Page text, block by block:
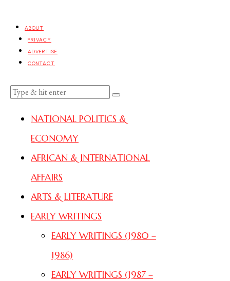
ABOUT
PRIVACY
ADVERTISE
CONTACT
NATIONAL POLITICS &
ECONOMY
AFRICAN & INTERNATIONAL
AFFAIRS
ARTS & LITERATURE
EARLY WRITINGS
EARLY WRITINGS (1980 –
1986)
EARLY WRITINGS (1987 –